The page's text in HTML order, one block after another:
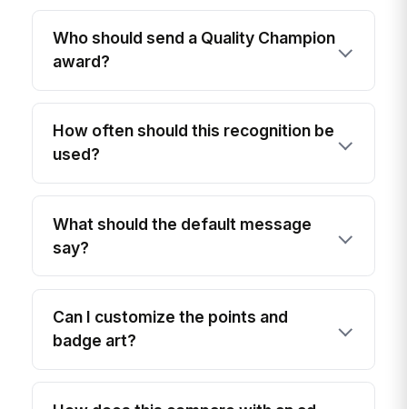
Who should send a Quality Champion
award?
How often should this recognition be
used?
What should the default message
say?
Can I customize the points and
badge art?